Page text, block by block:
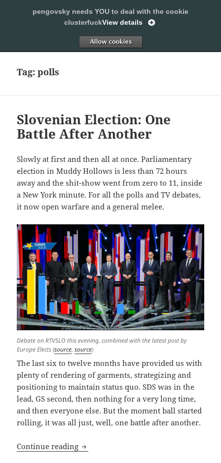
SLEEPING WITH PENGOVSKY
Tag:polls
Slovenian Election: One
Battle After Another
Slowly at first and then all at once. Parliamentary
election in Muddy Hollows is less than 72 hours
away and the shit-show went from zero to 11, inside
a New York minute. For all the polls and TV debates,
it now open warfare and a general melee.
Debate on RTVSLO this evening, combined with the latest post by
Europe Elects (source,source)
The last six to twelve months have provided us with
plenty of rendering of garments, strategizing and
positioning to maintain status quo. SDS was in the
lead, GS second, then nothing for a very long time,
and then everyone else. But the moment ball started
rolling, it was all just, well, one battle after another.
Continue reading Slovenian Election: One Battle After
pengovsky needs YOU to deal with the cookie
clusterfuckView details